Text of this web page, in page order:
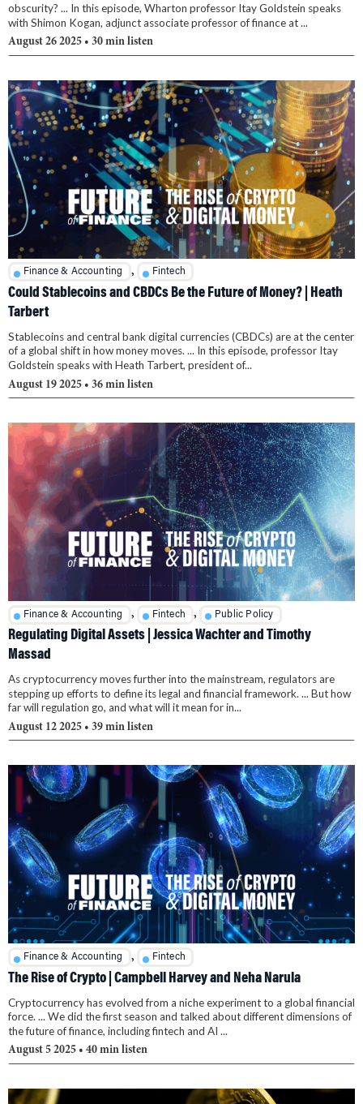
obscurity? ... In this episode, Wharton professor Itay Goldstein speaks
with Shimon Kogan, adjunct associate professor of finance at ...
August 26 2025 • 30 min listen
Finance & Accounting , Fintech
Could Stablecoins and CBDCs Be the Future of Money? | Heath
Tarbert
Stablecoins and central bank digital currencies (CBDCs) are at the center
of a global shift in how money moves. ... In this episode, professor Itay
Goldstein speaks with Heath Tarbert, president of...
August 19 2025 • 36 min listen
Finance & Accounting , Fintech , Public Policy
Regulating Digital Assets | Jessica Wachter and Timothy
Massad
As cryptocurrency moves further into the mainstream, regulators are
stepping up efforts to define its legal and financial framework. ... But how
far will regulation go, and what will it mean for in...
August 12 2025 • 39 min listen
Finance & Accounting , Fintech
The Rise of Crypto | Campbell Harvey and Neha Narula
Cryptocurrency has evolved from a niche experiment to a global financial
force. ... We did the first season and talked about different dimensions of
the future of finance, including fintech and AI ...
August 5 2025 • 40 min listen